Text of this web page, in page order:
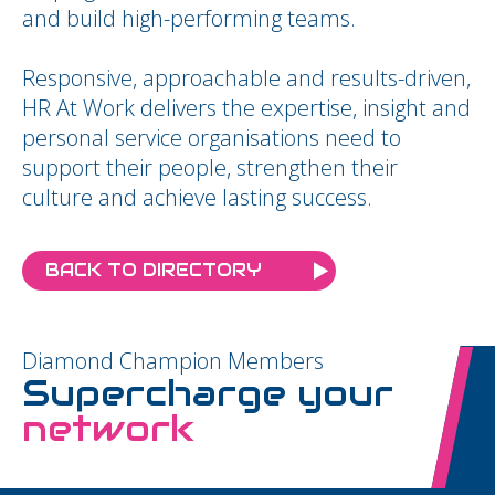
and build high-performing teams.
Responsive, approachable and results-driven,
HR At Work delivers the expertise, insight and
personal service organisations need to
support their people, strengthen their
culture and achieve lasting success.
BACK TO DIRECTORY
Diamond Champion Members
Supercharge your
network